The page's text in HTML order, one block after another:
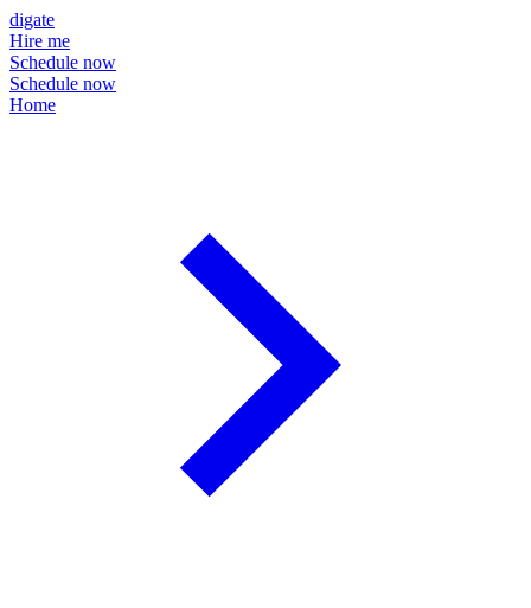
digate
Hire me
Schedule now
Schedule now
Home